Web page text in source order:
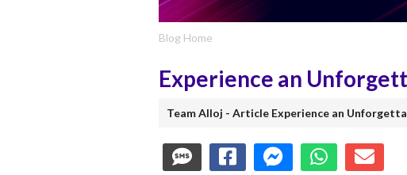
Blog Home
Experience an
Team Alloj - Article Experience an